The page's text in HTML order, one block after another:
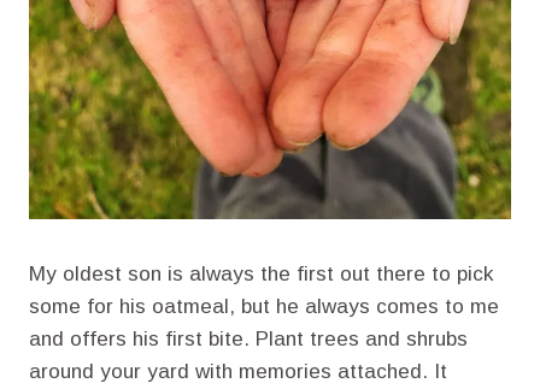
My oldest son is always the first out there to pick
some for his oatmeal, but he always comes to me
and offers his first bite. Plant trees and shrubs
around your yard with memories attached. It